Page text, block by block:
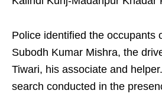
Police identified the occupants
Subodh Kumar Mishra, the
Tiwari, his associate and
search conducted in the